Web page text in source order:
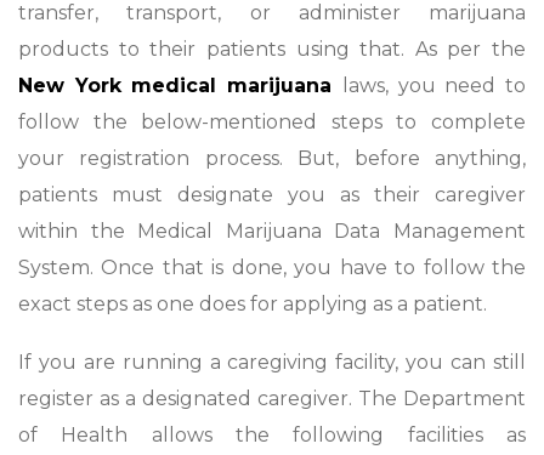
transfer, transport, or administer marijuana
products to their patients using that. As per the
New York medical marijuana
laws, you need to
follow the below-mentioned steps to complete
your registration process. But, before anything,
patients must designate you as their caregiver
within the Medical Marijuana Data Management
System. Once that is done, you have to follow the
exact steps as one does for applying as a patient.
If you are running a caregiving facility, you can still
register as a designated caregiver. The Department
of Health allows the following facilities as